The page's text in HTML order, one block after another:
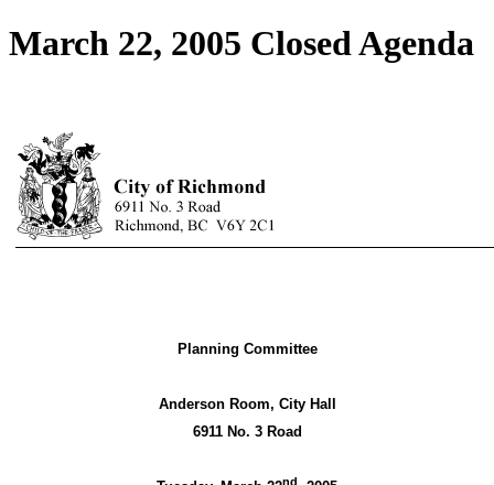
March 22, 2005 Closed Agenda
Planning Committee
Anderson Room, City Hall
6911 No. 3 Road
nd